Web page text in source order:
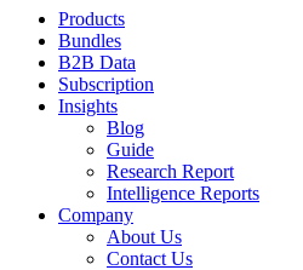
Products
Bundles
B2B Data
Subscription
Insights
Blog
Guide
Research Report
Intelligence Reports
Company
About Us
Contact Us